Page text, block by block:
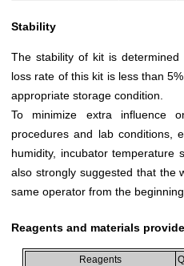
Stability
The stability of kit is
loss rate of this kit is less than
appropriate storage condition.
To minimize extra influence
procedures and lab conditions,
humidity, incubator temperature
also strongly suggested that the
same operator from the
Reagents and materials
Reagents